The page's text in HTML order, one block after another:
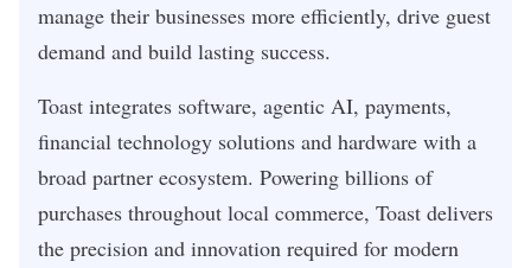
manage their businesses more efficiently, drive guest
demand and build lasting success.
Toast integrates software, agentic AI, payments,
financial technology solutions and hardware with a
broad partner ecosystem. Powering billions of
purchases throughout local commerce, Toast delivers
the precision and innovation required for modern